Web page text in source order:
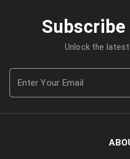
Subscribe
Unlock the